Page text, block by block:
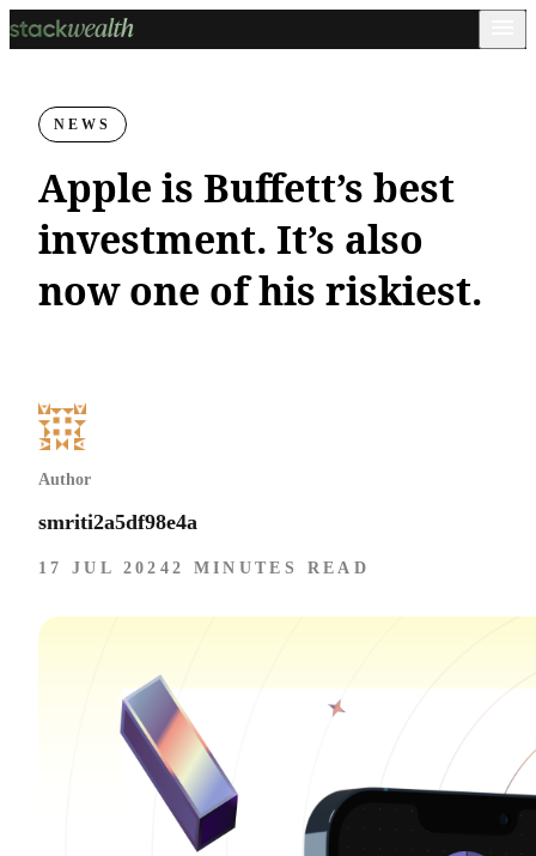
NEWS
Apple is Buffett’s best
investment. It’s also
now one of his riskiest.
Author
smriti2a5df98e4a
17 JUL 2024 2 MINUTES READ